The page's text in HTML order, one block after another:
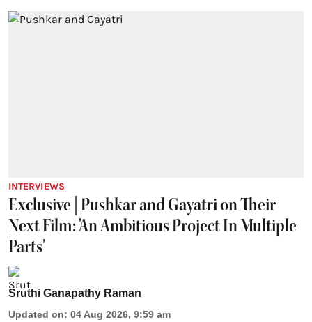
INTERVIEWS
Exclusive | Pushkar and Gayatri on Their
Next Film: 'An Ambitious Project In Multiple
Parts'
Sruthi Ganapathy Raman
Updated on: 04 Aug 2026, 9:59 am